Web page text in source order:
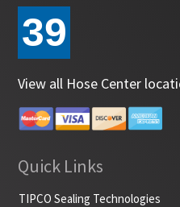
39
View all Hose Center
Quick Links
TIPCO Sealing Technologies